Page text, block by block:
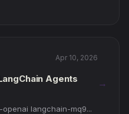
Apr 10, 2026
Agents
langchain-mq9...
→